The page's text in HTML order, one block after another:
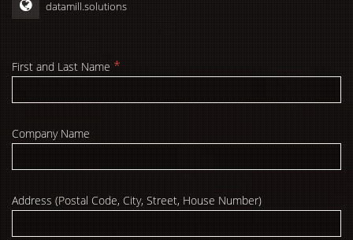
datamill.solutions
First and Last Name*
Company Name
Address (Postal Code, City, Street, House Number)